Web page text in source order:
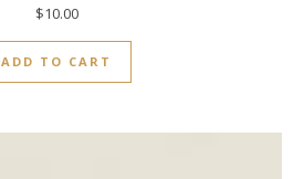
$10.00
ADD TO CART